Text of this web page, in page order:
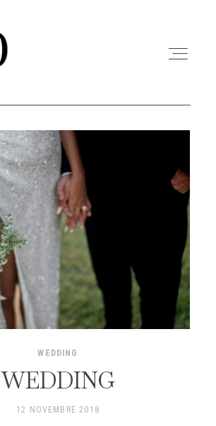
WEDDING
WEDDING
12 NOVEMBRE 2018